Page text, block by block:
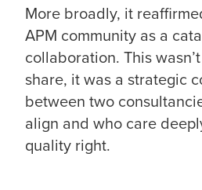
More broadly, it
APM community as a
collaboration. This
share, it was a strategic
between two
align and who care
quality right.